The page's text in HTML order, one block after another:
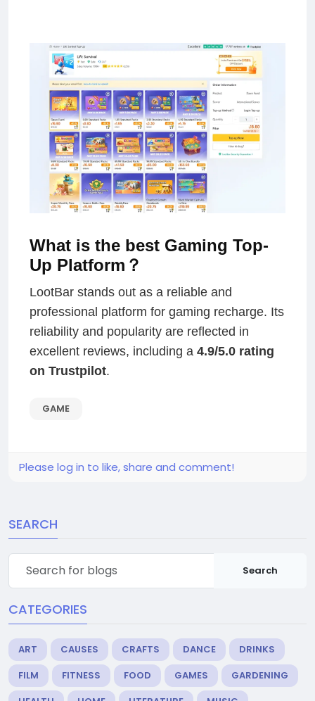
What is the best Gaming Top-
Up Platform？
LootBar stands out as a reliable and
professional platform for gaming recharge. Its
reliability and popularity are reflected in
excellent reviews, including a 4.9/5.0 rating
on Trustpilot.
GAME
Please log in to like, share and comment!
SEARCH
Search
CATEGORIES
ART CAUSES CRAFTS DANCE
DRINKS
FILM
FITNESS FOOD GAMES
GARDENING